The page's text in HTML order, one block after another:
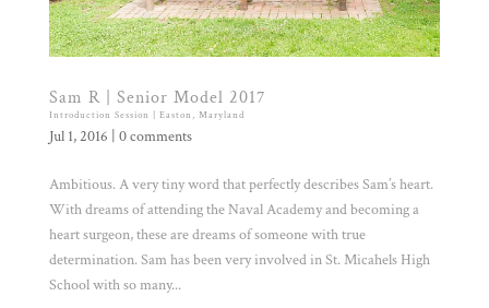
Sam R | Senior Model 2017
Introduction Session | Easton, Maryland
Jul 1, 2016 0 comments
Ambitious. A very tiny word that perfectly describes Sam’s heart.
With dreams of attending the Naval Academy and becoming a
heart surgeon, these are dreams of someone with true
determination. Sam has been very involved in St. Micahels High
School with so many...